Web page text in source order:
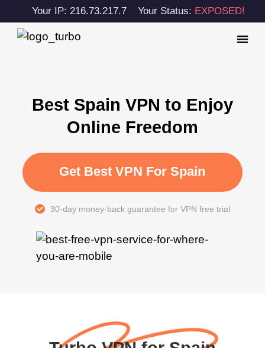
Your IP: 216.73.217.7 Your Status: EXPOSED!
Best Spain VPN to Enjoy
Online Freedom
Get Best VPN For Spain
30-day money-back guarantee for VPN free trial